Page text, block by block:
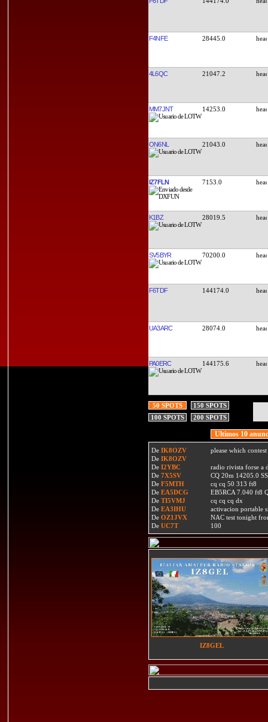
F4NFE 28445.0
4L6QC 21047.2
MM7JNT 14253.0
ON6NL 21043.0
IZ7FLN 7153.0
K1BZ 28019.5
SV5BYR 70200.0
F6TDF 144174.0
UA3ARC 28074.0
PA0ERC 144175.6
50 SPOTS
150 SPOTS
100 SPOTS
200 SPOTS
Ultimos 10
De IK8OZV
please which
De IK8OZV
De I2YBC
radio rivista forse a
De 7X5SV
CQ 20m 14205.0
De F5MTH
cq cq 50 313 ft8
De EA5DCG
EB5RCA 7.040 ft8
De TI5VMJ
cq cq cq dx
De EA3IHU
activacion portable
De OZ1JVX
NAC test tonight
De UC7T 100
IZ8GEL